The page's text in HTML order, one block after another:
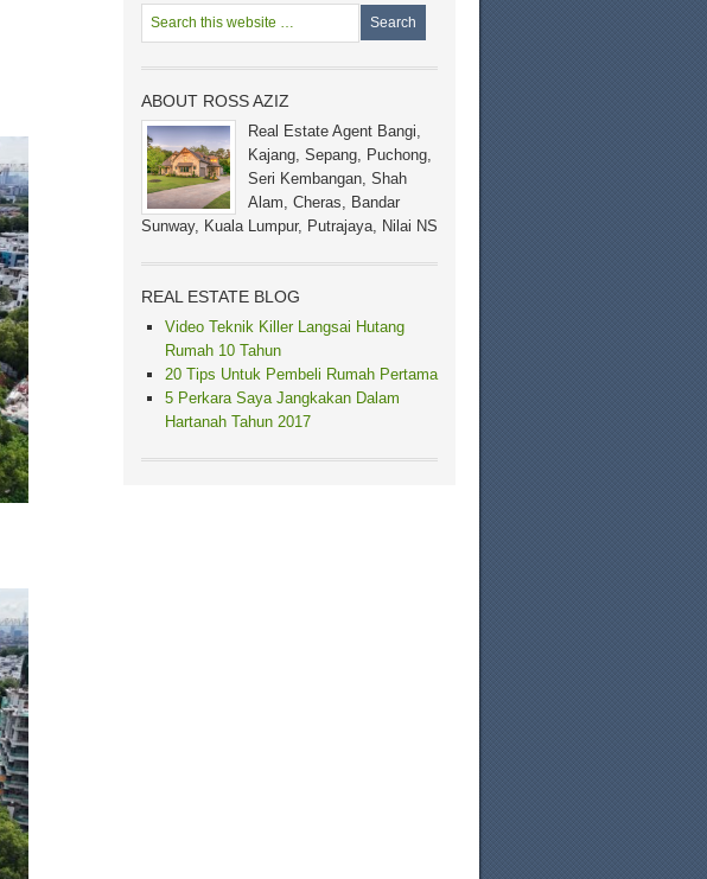
ABOUT ROSS AZIZ
Real Estate Agent Bangi,
Kajang, Sepang, Puchong,
Seri Kembangan, Shah
Alam, Cheras, Bandar
Sunway, Kuala Lumpur, Putrajaya, Nilai NS
REAL ESTATE BLOG
Video Teknik Killer Langsai Hutang
Rumah 10 Tahun
20 Tips Untuk Pembeli Rumah Pertama
5 Perkara Saya Jangkakan Dalam
Hartanah Tahun 2017